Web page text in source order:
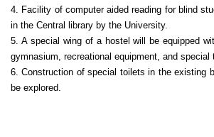
4. Facility of computer aided reading for blind
in the Central library by the University.
5. A special wing of a hostel will be equipped
gymnasium, recreational equipment, and special
6. Construction of special toilets in the existing
be explored.